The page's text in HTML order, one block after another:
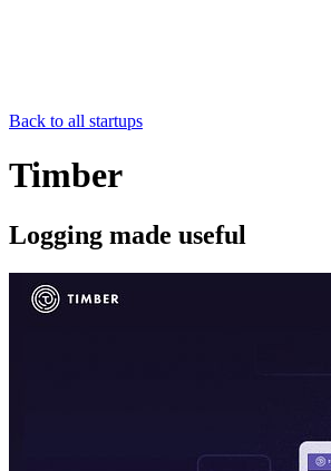
Back to all startups
Timber
Logging made useful